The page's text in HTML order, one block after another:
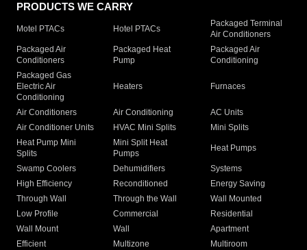
PRODUCTS WE CARRY
Motel PTACs Hotel PTACs
Packaged Terminal
Air Conditioners
Packaged Air
Conditioners
Packaged Heat
Pump
Packaged Air
Conditioning
Packaged Gas
Electric Air
Conditioning
Heaters Furnaces
Air Conditioners Air Conditioning
AC Units
Air Conditioner Units
HVAC Mini Splits
Mini Splits
Heat Pump Mini
Splits
Mini Split Heat
Pumps
Heat Pumps
Swamp Coolers Dehumidifiers
Systems
High Efficiency
Reconditioned
Energy Saving
Through Wall
Through the Wall
Wall Mounted
Low Profile
Commercial
Residential
Wall Mount
Wall
Apartment
Efficient
Multizone
Multiroom